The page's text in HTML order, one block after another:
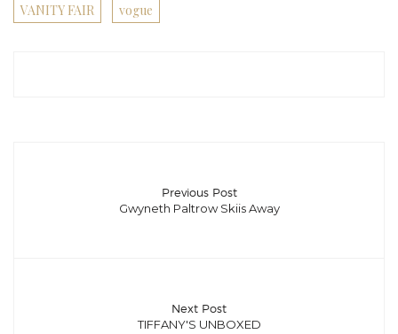
VANITY FAIR vogue
Previous Post
Gwyneth Paltrow Skiis Away
Next Post
TIFFANY'S UNBOXED